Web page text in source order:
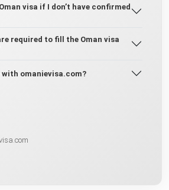
visa if I don’t have confirmed
required to fill the Oman visa
with omanievisa.com?